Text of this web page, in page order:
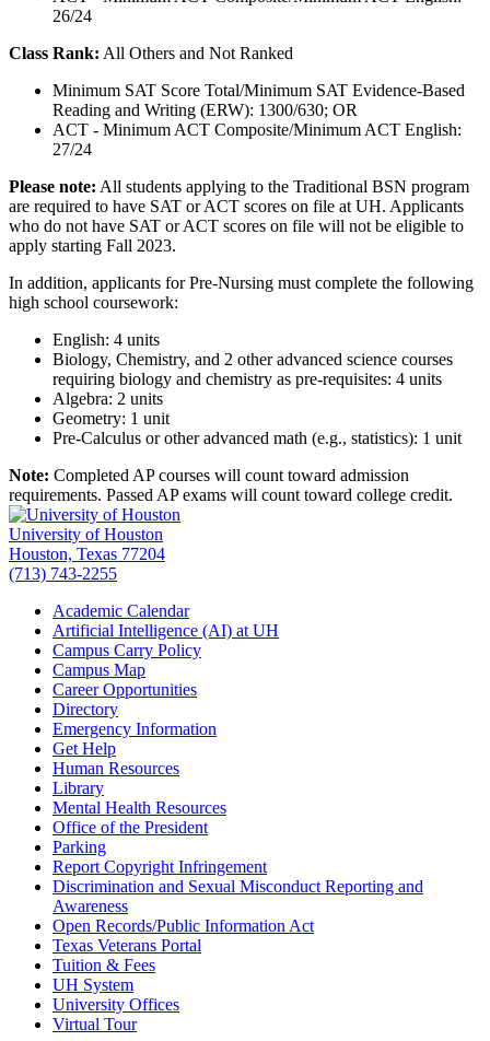
26/24
Class Rank: All Others and Not Ranked
Minimum SAT Score Total/Minimum SAT Evidence-Based
Reading and Writing (ERW): 1300/630; OR
ACT - Minimum ACT Composite/Minimum ACT English:
27/24
Please note: All students applying to the Traditional BSN program
are required to have SAT or ACT scores on file at UH. Applicants
who do not have SAT or ACT scores on file will not be eligible to
apply starting Fall 2023.
In addition, applicants for Pre-Nursing must complete the following
high school coursework:
English: 4 units
Biology, Chemistry, and 2 other advanced science courses
requiring biology and chemistry as pre-requisites: 4 units
Algebra: 2 units
Geometry: 1 unit
Pre-Calculus or other advanced math (e.g., statistics): 1 unit
Note: Completed AP courses will count toward admission
requirements. Passed AP exams will count toward college credit.
University of Houston
Houston, Texas 77204
(713) 743-2255
Academic Calendar
Artificial Intelligence (AI) at UH
Campus Carry Policy
Campus Map
Career Opportunities
Directory
Emergency Information
Get Help
Human Resources
Library
Mental Health Resources
Office of the President
Parking
Report Copyright Infringement
Discrimination and Sexual Misconduct Reporting and
Awareness
Open Records/Public Information Act
Texas Veterans Portal
Tuition & Fees
UH System
University Offices
Virtual Tour